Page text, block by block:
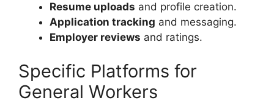
Resume uploads and profile creation.
Application tracking and messaging.
Employer reviews and ratings.
Specific Platforms for
General Workers